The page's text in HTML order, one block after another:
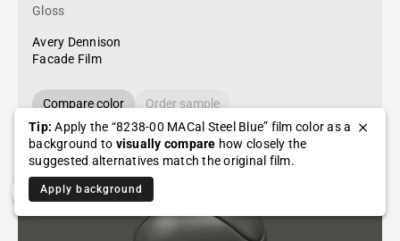
Gloss
Avery Dennison
Facade Film
Compare color
Order sample
Tip: Apply the “8238-00 MACal Steel Blue” film color as a
background to visually compare how closely the
suggested alternatives match the original film.
Apply background